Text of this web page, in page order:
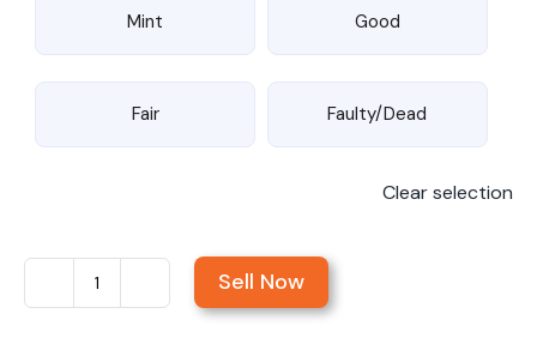
Mint Good
Fair Faulty/Dead
Clear selection
Sell
Sell Now